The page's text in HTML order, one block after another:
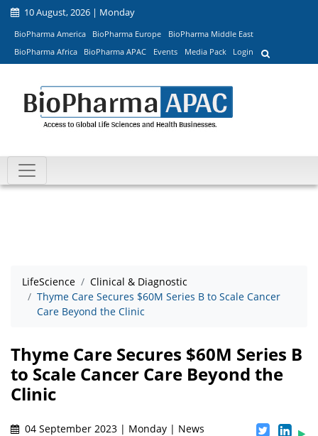
10 August, 2026 | Monday
BioPharma America BioPharma Europe
BioPharma Middle East
BioPharma Africa
BioPharma APAC Events Media Pack Login
LifeScience
Clinical & Diagnostic
Thyme Care Secures $60M Series B to Scale Cancer
Care Beyond the Clinic
Thyme Care Secures $60M Series B
to Scale Cancer Care Beyond the
Clinic
04 September 2023 | Monday | News